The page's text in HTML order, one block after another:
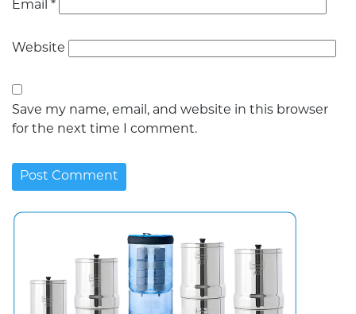
Email *
Website
Save my name, email, and website in this browser
for the next time I comment.